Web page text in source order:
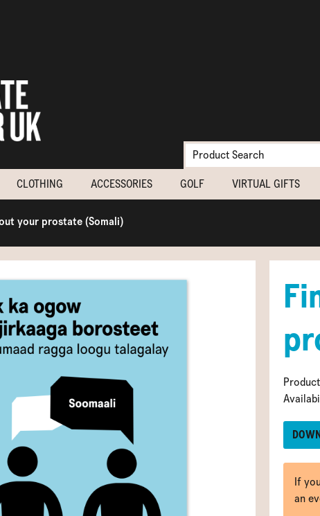
CLOTHING ACCESSORIES GOLF VIRTUAL GIFTS
your prostate (Somali)
If
an